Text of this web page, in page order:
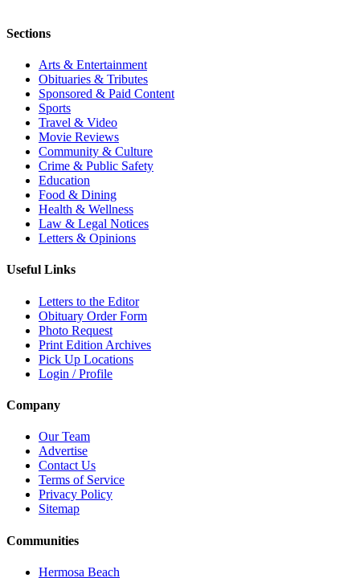
Sections
Arts & Entertainment
Obituaries & Tributes
Sponsored & Paid Content
Sports
Travel & Video
Movie Reviews
Community & Culture
Crime & Public Safety
Education
Food & Dining
Health & Wellness
Law & Legal Notices
Letters & Opinions
Useful Links
Letters to the Editor
Obituary Order Form
Photo Request
Print Edition Archives
Pick Up Locations
Login / Profile
Company
Our Team
Advertise
Contact Us
Terms of Service
Privacy Policy
Sitemap
Communities
Hermosa Beach